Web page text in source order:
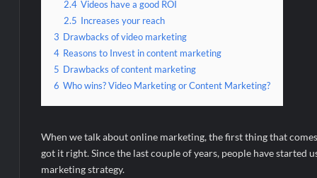
2.4 Videos have a good ROI
2.5
Increases your reach
3 Drawbacks of video marketing
4 Reasons to Invest in content marketing
5 Drawbacks of content marketing
6 Who wins? Video Marketing or Content Marketing?
When we talk about online marketing, the first thing that
got it right. Since the last couple of years, people have
marketing strategy.